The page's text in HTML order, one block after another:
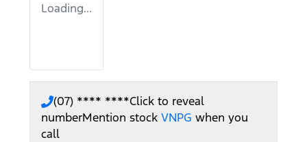
Loading...
(07) **** ****Click to reveal
numberMention stock VNPG when you
call